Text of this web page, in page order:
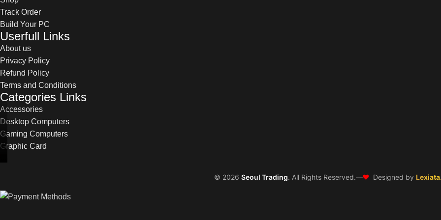
Track Order
Build Your PC
Userfull Links
About us
Privacy Policy
Refund Policy
Terms and Conditions
Categories Links
Accessories
Desktop Computers
Gaming Computers
Graphic Card
© 2026 Seoul Trading. All Rights Reserved.—❤️ Designed by